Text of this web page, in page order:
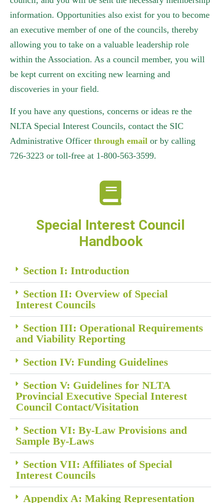
information. Opportunities also exist for you to become
an executive member of one of the councils, thereby
allowing you to take on a valuable leadership role
within the Association. As a council member, you will
be kept current on exciting new learning and
discoveries in your field.
If you have any questions, concerns or ideas re the
NLTA Special Interest Councils, contact the SIC
Administrative Officer through email or by calling
726-3223 or toll-free at 1-800-563-3599.
Special Interest Council
Handbook
Section I: Introduction
Section II: Overview of Special
Interest Councils
Section III: Operational Requirements
and Viability Reporting
Section IV: Funding Guidelines
Section V: Guidelines for NLTA
Provincial Executive Special Interest
Council Contact/Visitation
Section VI: By-Law Provisions and
Sample By-Laws
Section VII: Affiliates of Special
Interest Councils
Appendix A: Making Representation